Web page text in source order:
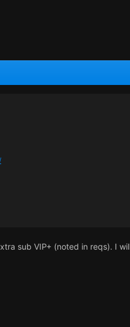
sub VIP+ (noted in reqs). I